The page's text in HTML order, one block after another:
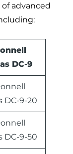
advanced
DC-9
DC-9-20
DC-9-50